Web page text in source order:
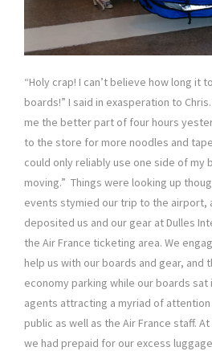
“Holy crap! I can’t believe how long it
boards!” I said in exasperation to
me the better part of four hours
to the store for more noodles and
could only reliably use one side of my
moving.” Things were looking up
events stymied our trip to the airport,
deposited us and our gear at Dulles
the Air France ticketing area. We
help us with our boards and gear, and
economy parking while our boards
agents attracting a myriad of
public as well as the Air France staff.
we had prepaid for our excess